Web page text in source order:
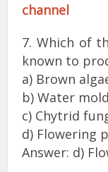
channel
7. Which of
known to
a) Brown
b) Water
c) Chytrid
d) Flowering
Answer: d)